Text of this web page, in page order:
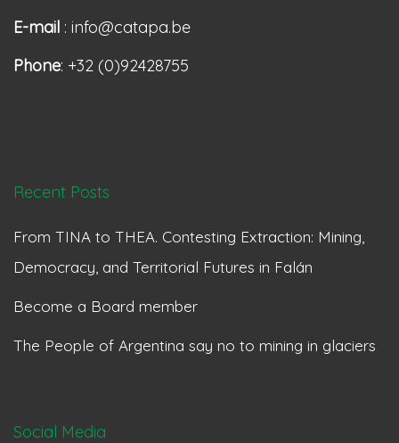
E-mail : info@catapa.be
Phone: +32 (0)92428755
Recent Posts
From TINA to THEA. Contesting Extraction: Mining,
Democracy, and Territorial Futures in Falán
Become a Board member
The People of Argentina say no to mining in glaciers
Social Media